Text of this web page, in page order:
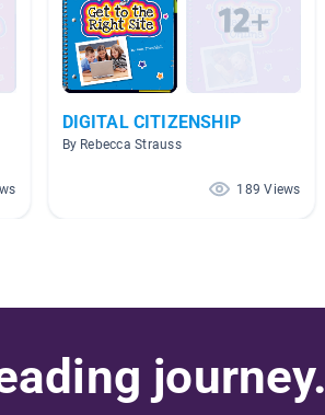
DIGITAL CITIZENSHIP
By Rebecca Strauss
189 Views
journey.